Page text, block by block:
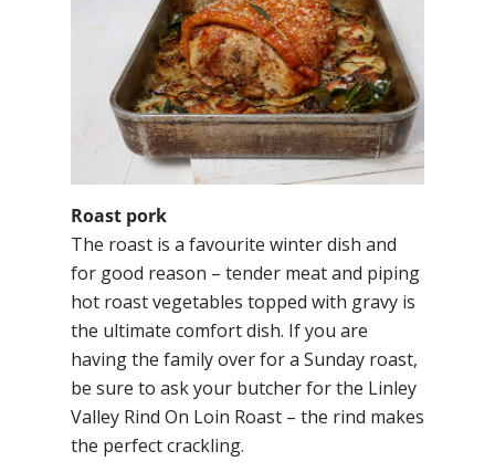
Roast pork
The roast is a favourite winter dish and
for good reason – tender meat and piping
hot roast vegetables topped with gravy is
the ultimate comfort dish. If you are
having the family over for a Sunday roast,
be sure to ask your butcher for the Linley
Valley Rind On Loin Roast – the rind makes
the perfect crackling.